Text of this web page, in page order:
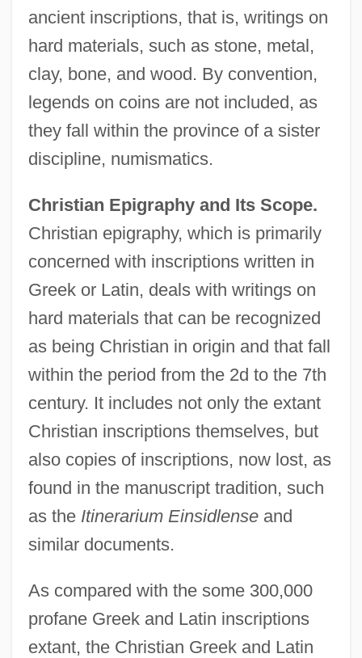
ancient inscriptions, that is, writings on
hard materials, such as stone, metal,
clay, bone, and wood. By convention,
legends on coins are not included, as
they fall within the province of a sister
discipline, numismatics.
Christian Epigraphy and Its Scope.
Christian epigraphy, which is primarily
concerned with inscriptions written in
Greek or Latin, deals with writings on
hard materials that can be recognized
as being Christian in origin and that fall
within the period from the 2d to the 7th
century. It includes not only the extant
Christian inscriptions themselves, but
also copies of inscriptions, now lost, as
found in the manuscript tradition, such
as the Itinerarium Einsidlenseand
similar documents.
As compared with the some 300,000
profane Greek and Latin inscriptions
extant, the Christian Greek and Latin